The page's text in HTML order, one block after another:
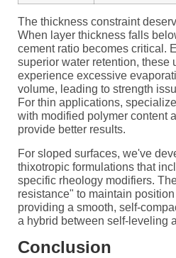
The thickness constraint
When layer thickness falls
cement ratio becomes critical.
superior water retention, these
experience excessive
volume, leading to strength
For thin applications,
with modified polymer content
provide better results.
For sloped surfaces, we've
thixotropic formulations that
specific rheology modifiers.
resistance" to maintain
providing a smooth, self-
a hybrid between self-leveling
Conclusion